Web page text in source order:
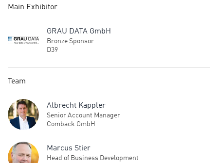
Main Exhibitor
GRAU DATA GmbH
Bronze Sponsor
D39
Team
Albrecht Kappler
Senior Account Manager
Comback GmbH
Marcus Stier
Head of Business Development